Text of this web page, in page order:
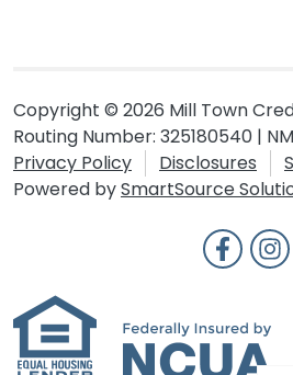
Copyright © 2026 Mill Town
Routing Number: 325180540 |
Privacy Policy
Disclosures
Powered bySmartSource
Like us